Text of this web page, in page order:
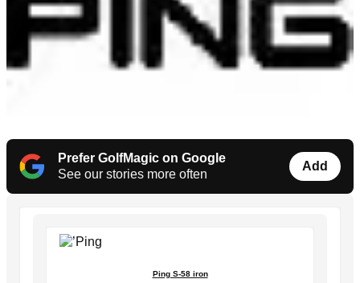
Prefer GolfMagic on Google
See our stories more often
Add
Ping S-58 iron